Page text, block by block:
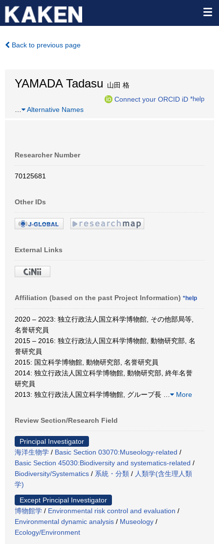
Back to previous page
YAMADA Tadasu 山田 格
Connect your ORCID iD *help
Alternative Names
Researcher Number
70125681
Other IDs
External Links
Affiliation (based on the past Project Information) *help
2020 – 2023: 独立行政法人国立科学博物館, その他部局等,
名誉研究員
2015 – 2016: 独立行政法人国立科学博物館, 動物研究部, 名
誉研究員
2015: 国立科学博物館, 動物研究部, 名誉研究員
2014: 独立行政法人国立科学博物館, 動物研究部, 終年名誉
研究員
2013: 独立行政法人国立科学博物館, グループ長
More
Review Section/Research Field
Principal Investigator
海洋生物学 / Basic Section 03070:Museology-related /
Basic Section 45030:Biodiversity and systematics-related /
Biodiversity/Systematics / 系統・分類 / 人類学(含生理人類
学)
Except Principal Investigator
博物館学 / Environmental risk control and evaluation /
Environmental dynamic analysis / Museology /
Ecology/Environment